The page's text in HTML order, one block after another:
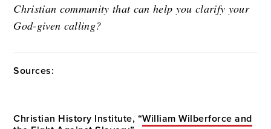
Christian community that can help you clarify your
God-given calling?
Sources:
Christian History Institute, “William Wilberforce and